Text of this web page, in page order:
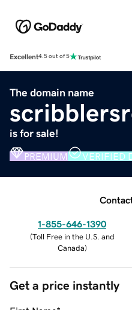
Excellent4.5 out of 5
The domain name
is for sale!
PREMIUM VERIFIED
1-855-646-1390
(Toll Free in the U.S. and
Canada)
Get a price instantly